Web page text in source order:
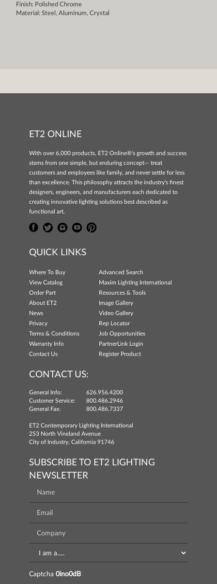
Finish: Polished Chrome
Material: Steel, Aluminum, Crystal
ET2 ONLINE
With over 6,000 products, ET2 Online®'s growth and success
stems from one simple, but enduring concept— treat
customers and employees like family, and never settle for less
than excellence. This philosophy attracts the industry's finest
designers, engineers, and manufacturers each dedicated to
creating innovative lighting solutions best described as
functional art.
QUICK LINKS
Where To Buy
Advanced Search
View Catalog
Maxim Lighting International
Order Part
Resources & Tools
About ET2
Image Gallery
News
Video Gallery
Privacy
Rep Locator
Terms & Conditions
Job Opportunities
Warranty Info
PartnerLink Login
Contact Us
Register Product
CONTACT US:
General Info:
626.956.4200
Customer Service:
800.486.2946
General Fax:
800.486.7337
ET2 Contemporary Lighting International
253 North Vineland Avenue
City of Industry, California 91746
SUBSCRIBE TO ET2 LIGHTING
NEWSLETTER
Captcha 0ino0dB